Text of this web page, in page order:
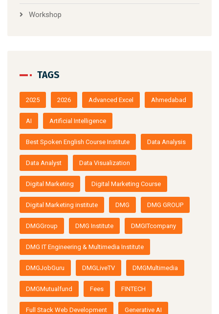
Workshop
TAGS
2025 2026 Advanced Excel Ahmedabad
AI Artificial Intelligence
Best Spoken English Course Institute Data Analysis
Data Analyst Data Visualization
Digital Marketing Digital Marketing Course
Digital Marketing institute DMG DMG GROUP
DMGGroup DMG Institute DMGITcompany
DMG IT Engineering & Multimedia Institute
DMGJobGuru DMGLiveTV DMGMultimedia
DMGMutualfund Fees FINTECH
Full Stack Web Development Generative AI